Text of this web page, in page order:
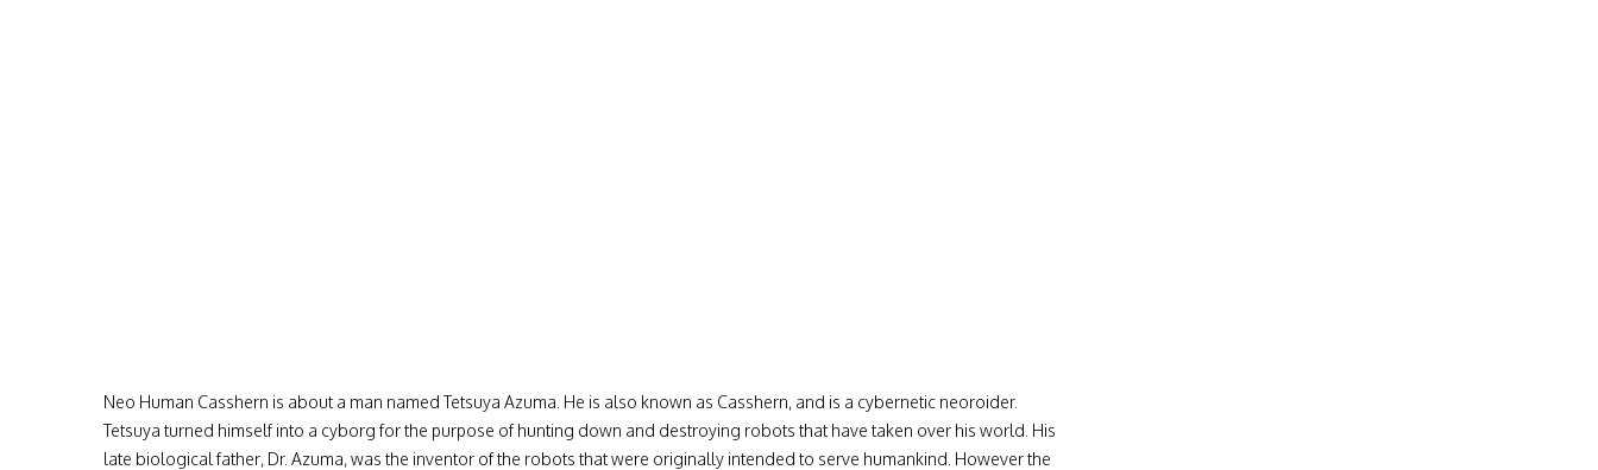
Neo Human Casshern is about a man named Tetsuya Azuma. He is also known as Casshern, and is a cybernetic neoroider.
Tetsuya turned himself into a cyborg for the purpose of hunting down and destroying robots that have taken over his world. His
late biological father, Dr. Azuma, was the inventor of the robots that were originally intended to serve humankind. However the